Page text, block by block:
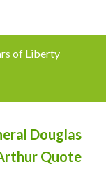
of Liberty
Douglas
Quote